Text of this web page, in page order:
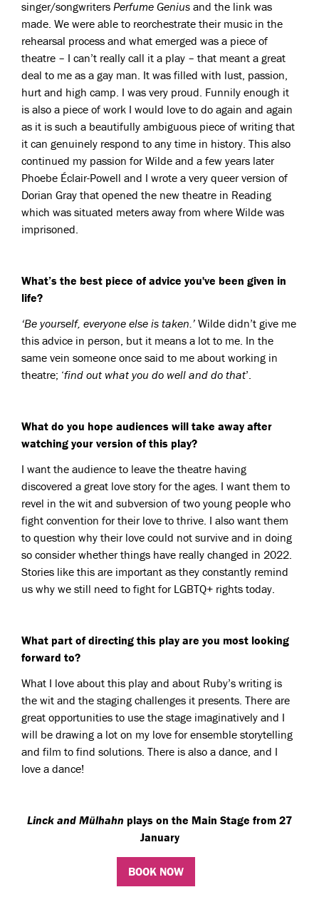
singer/songwriters Perfume Genius and the link was
made. We were able to reorchestrate their music in the
rehearsal process and what emerged was a piece of
theatre – I can’t really call it a play – that meant a great
deal to me as a gay man. It was filled with lust, passion,
hurt and high camp. I was very proud. Funnily enough it
is also a piece of work I would love to do again and again
as it is such a beautifully ambiguous piece of writing that
it can genuinely respond to any time in history. This also
continued my passion for Wilde and a few years later
Phoebe Éclair-Powell and I wrote a very queer version of
Dorian Gray that opened the new theatre in Reading
which was situated meters away from where Wilde was
imprisoned.
What’s the best piece of advice you've been given in
life?
‘Be yourself, everyone else is taken.’ Wilde didn’t give me
this advice in person, but it means a lot to me. In the
same vein someone once said to me about working in
theatre; ‘find out what you do well and do that’.
What do you hope audiences will take away after
watching your version of this play?
I want the audience to leave the theatre having
discovered a great love story for the ages. I want them to
revel in the wit and subversion of two young people who
fight convention for their love to thrive. I also want them
to question why their love could not survive and in doing
so consider whether things have really changed in 2022.
Stories like this are important as they constantly remind
us why we still need to fight for LGBTQ+ rights today.
What part of directing this play are you most looking
forward to?
What I love about this play and about Ruby’s writing is
the wit and the staging challenges it presents. There are
great opportunities to use the stage imaginatively and I
will be drawing a lot on my love for ensemble storytelling
and film to find solutions. There is also a dance, and I
love a dance!
Linck and Mülhahn plays on the Main Stage from 27
January
BOOK NOW